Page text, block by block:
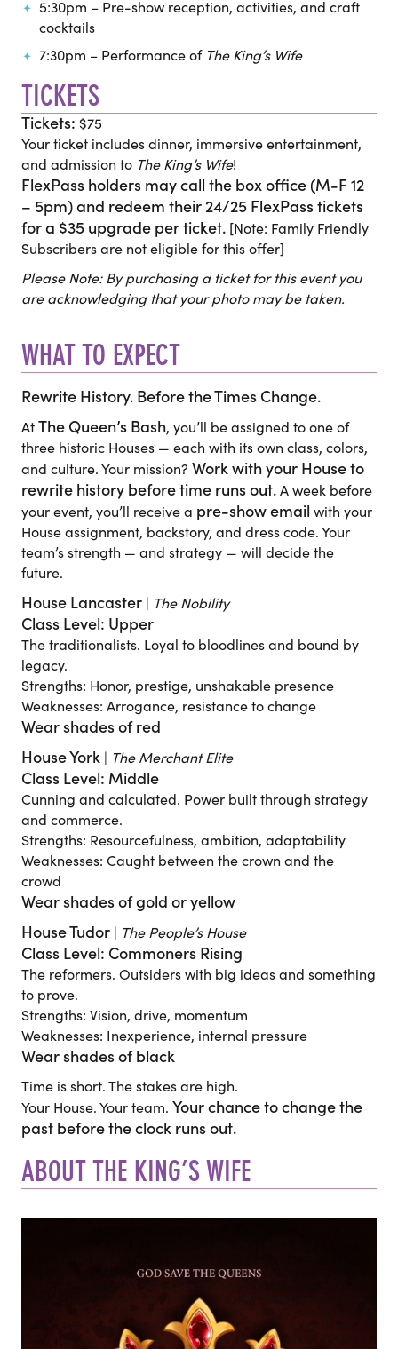
5:30pm – Pre-show reception, activities, and craft
cocktails
7:30pm – Performance of The King’s Wife
TICKETS
Tickets: $75
Your ticket includes dinner, immersive entertainment,
and admission to The King’s Wife!
FlexPass holders may call the box office (M-F 12
– 5pm) and redeem their 24/25 FlexPass tickets
for a $35 upgrade per ticket. [Note: Family Friendly
Subscribers are not eligible for this offer]
Please Note: By purchasing a ticket for this event you
are acknowledging that your photo may be taken.
WHAT TO EXPECT
Rewrite History. Before the Times Change.
At The Queen’s Bash, you’ll be assigned to one of
three historic Houses — each with its own class, colors,
and culture. Your mission? Work with your House to
rewrite history before time runs out. A week before
your event, you’ll receive a pre-show email with your
House assignment, backstory, and dress code. Your
team’s strength — and strategy — will decide the
future.
House Lancaster The Nobility
Class Level: Upper
The traditionalists. Loyal to bloodlines and bound by
legacy.
Strengths: Honor, prestige, unshakable presence
Weaknesses: Arrogance, resistance to change
Wear shades of red
House York
The Merchant Elite
Class Level: Middle
Cunning and calculated. Power built through strategy
and commerce.
Strengths: Resourcefulness, ambition, adaptability
Weaknesses: Caught between the crown and the
crowd
Wear shades of gold or yellow
House Tudor
The People’s House
Class Level: Commoners Rising
The reformers. Outsiders with big ideas and something
to prove.
Strengths: Vision, drive, momentum
Weaknesses: Inexperience, internal pressure
Wear shades of black
Time is short. The stakes are high.
Your House. Your team. Your chance to change the
past before the clock runs out.
ABOUT THE KING’S WIFE